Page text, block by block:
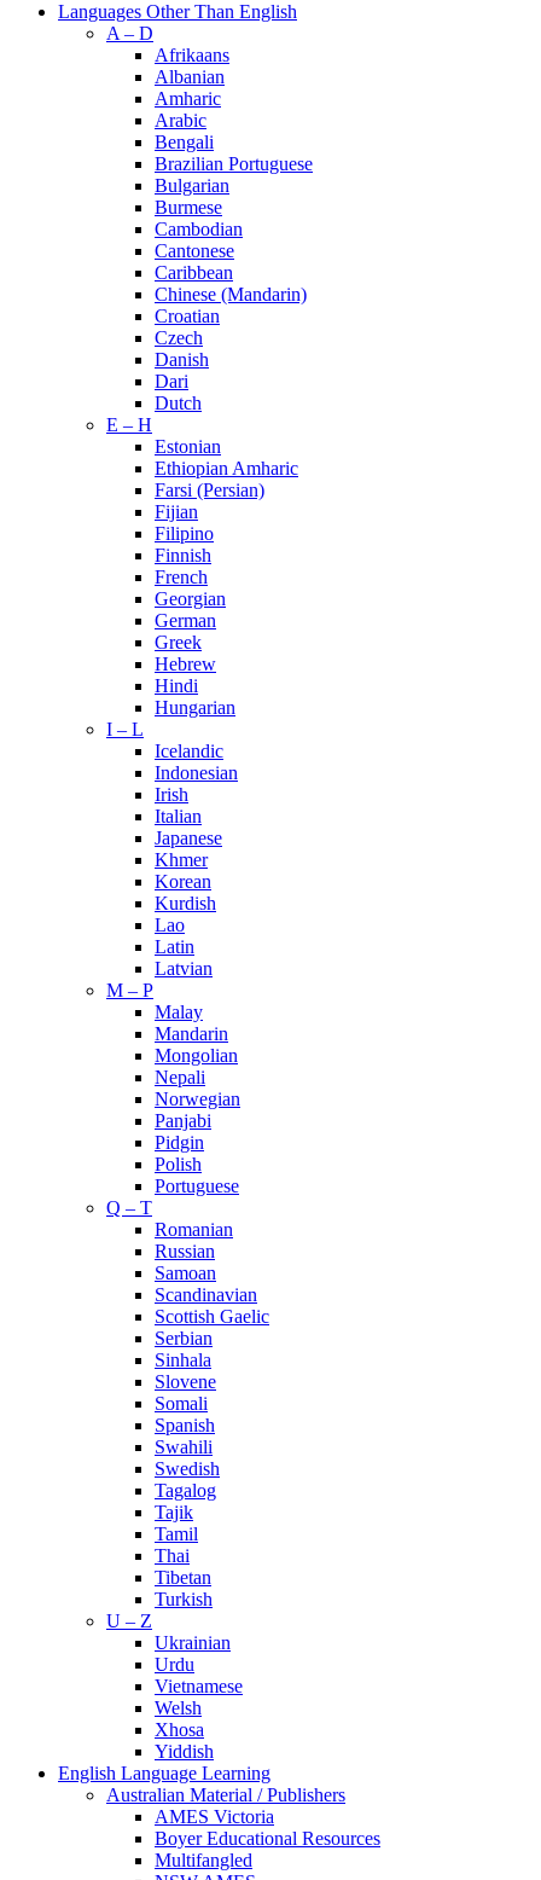
Languages Other Than English
A – D
Afrikaans
Albanian
Amharic
Arabic
Bengali
Brazilian Portuguese
Bulgarian
Burmese
Cambodian
Cantonese
Caribbean
Chinese (Mandarin)
Croatian
Czech
Danish
Dari
Dutch
E – H
Estonian
Ethiopian Amharic
Farsi (Persian)
Fijian
Filipino
Finnish
French
Georgian
German
Greek
Hebrew
Hindi
Hungarian
I – L
Icelandic
Indonesian
Irish
Italian
Japanese
Khmer
Korean
Kurdish
Lao
Latin
Latvian
M – P
Malay
Mandarin
Mongolian
Nepali
Norwegian
Panjabi
Pidgin
Polish
Portuguese
Q – T
Romanian
Russian
Samoan
Scandinavian
Scottish Gaelic
Serbian
Sinhala
Slovene
Somali
Spanish
Swahili
Swedish
Tagalog
Tajik
Tamil
Thai
Tibetan
Turkish
U – Z
Ukrainian
Urdu
Vietnamese
Welsh
Xhosa
Yiddish
English Language Learning
Australian Material / Publishers
AMES Victoria
Boyer Educational Resources
Multifangled